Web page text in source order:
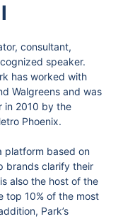
consultant,
speaker.
has worked with
Walgreens and was
in 2010 by the
Phoenix.
platform based on
brands clarify their
also the host of the
top 10% of the most
Park’s